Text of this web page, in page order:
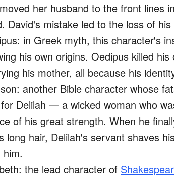
her husband to the front lines
David's mistake led to the loss of
in Greek myth, this character's
his own origins. Oedipus killed
his mother, all because his
another Bible character whose
Delilah — a wicked woman who
of his great strength. When he
long hair, Delilah's servant shaves
the lead character of